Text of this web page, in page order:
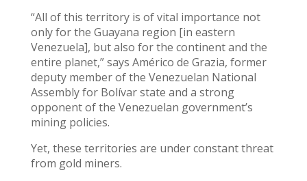
“All of this territory is of vital importance not
only for the Guayana region [in eastern
Venezuela], but also for the continent and the
entire planet,” says Américo de Grazia, former
deputy member of the Venezuelan National
Assembly for Bolívar state and a strong
opponent of the Venezuelan government’s
mining policies.
Yet, these territories are under constant threat
from gold miners.